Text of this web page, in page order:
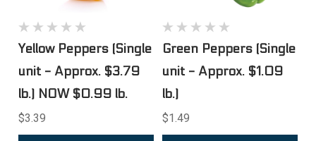
Yellow Peppers (Single
unit - Approx. $3.79
lb.) NOW $0.99 lb.
$3.39
Green Peppers (Single
unit - Approx. $1.09
lb.)
$1.49